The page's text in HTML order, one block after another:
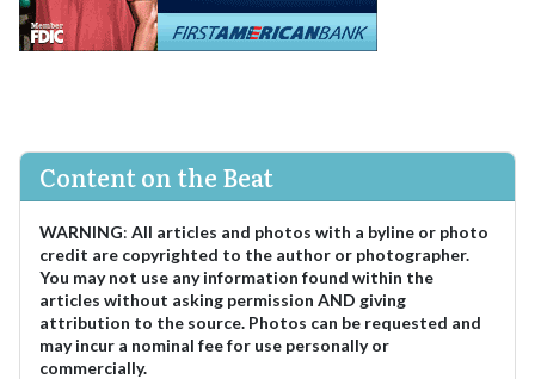
Content on the Beat
WARNING: All articles and photos with a byline or photo
credit are copyrighted to the author or photographer.
You may not use any information found within the
articles without asking permission AND giving
attribution to the source. Photos can be requested and
may incur a nominal fee for use personally or
commercially.